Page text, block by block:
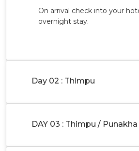
On arrival check into your
overnight stay.
Day 02 : Thimpu
DAY 03 : Thimpu /